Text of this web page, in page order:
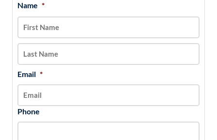
Name *
Email *
Phone
MM
slash
DD
slash
YYYY